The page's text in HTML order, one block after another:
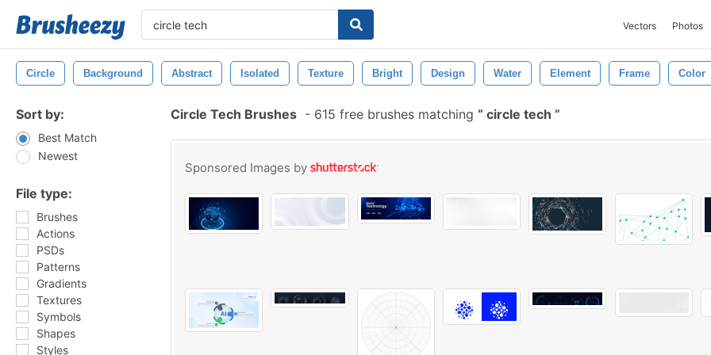
Vectors Photos
Circle Background Abstract Isolated Texture Bright Design Water Element Frame Color
Sort by:
Best Match
Newest
File type:
Brushes
Actions
PSDs
Patterns
Gradients
Textures
Symbols
Shapes
Styles
Circle Tech Brushes - 615 free brushes matching circle tech
Sponsored Images by